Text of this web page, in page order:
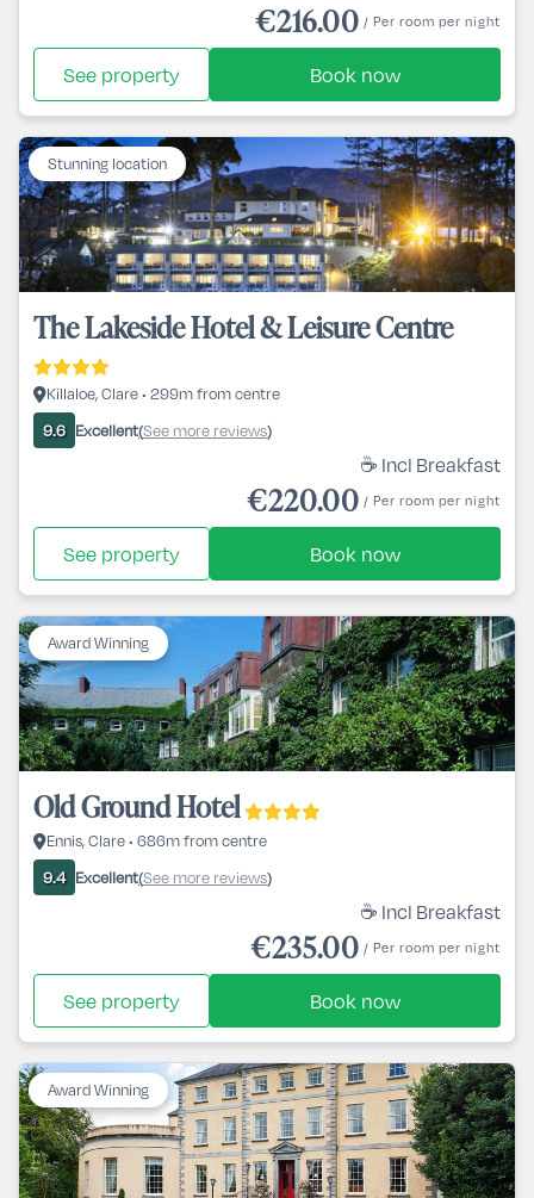
€216.00 / Per room per night
See property Book now
Stunning location
The Lakeside Hotel & Leisure Centre
Killaloe, Clare • 299m from centre
9.6 Excellent(See more reviews)
☕ Incl Breakfast
€220.00 / Per room per night
See property Book now
Award Winning
Old Ground Hotel
Ennis, Clare • 686m from centre
9.4 Excellent(See more reviews)
☕ Incl Breakfast
€235.00 / Per room per night
See property Book now
Award Winning